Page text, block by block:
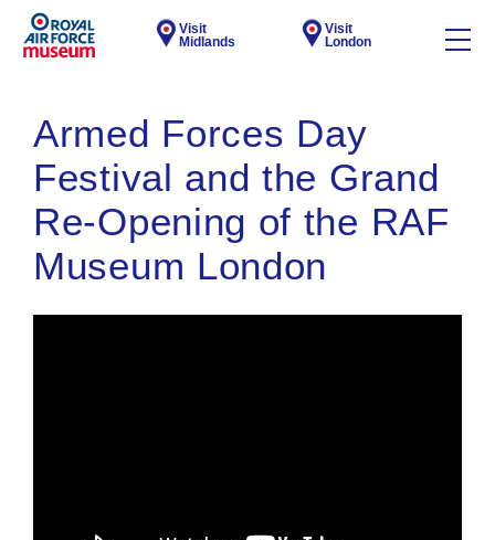
Visit
Midlands
Visit
London
Armed Forces Day
Festival and the Grand
Re-Opening of the RAF
Museum London